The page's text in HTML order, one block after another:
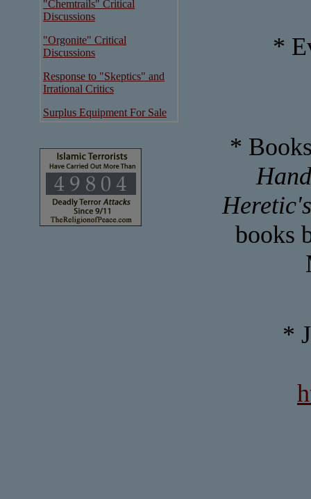
"Chemtrails" Critical
Discussions
"Orgonite" Critical
Discussions
Response to "Skeptics" and
Irrational Critics
Surplus Equipment For Sale
*
*
books
*